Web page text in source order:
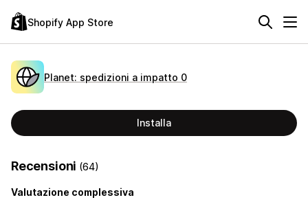
Shopify App Store
Planet: spedizioni a impatto 0
Installa
Recensioni (64)
Valutazione complessiva